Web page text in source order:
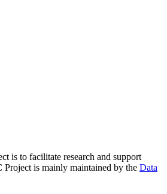
is to facilitate research and support
is mainly maintained by the Data